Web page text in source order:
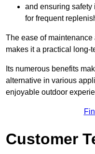
and ensuring safety
for frequent
The ease of
makes it a practical long-
Its numerous benefits
alternative in various
enjoyable outdoor
Customer